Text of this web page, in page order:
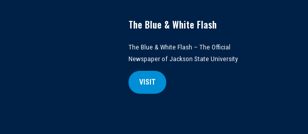
The Blue & White Flash
The Blue & White Flash – The Official
Newspaper of Jackson State University
VISIT